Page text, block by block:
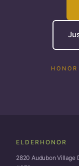
ELDERHONOR
2820 Audubon Village